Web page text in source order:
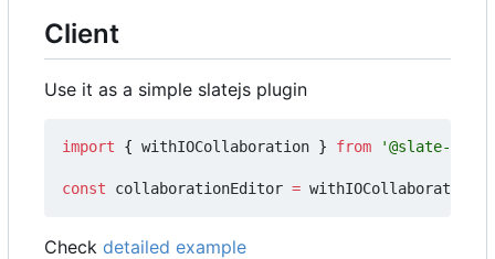
Client
Use it as a simple slatejs plugin
import { withIOCollaboration } from '@slate-
const collaborationEditor = withIOCollaboration
Check detailed example